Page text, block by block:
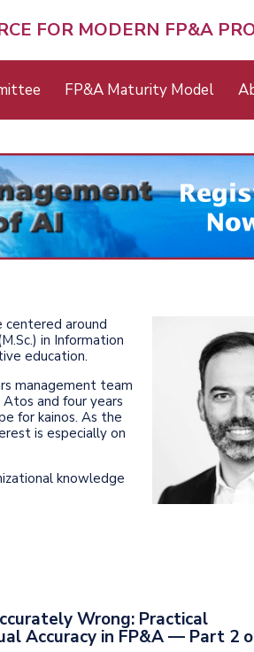
FOR MODERN FP&A
FP&A Maturity Model
centered around
in Information
education.
management team
and four years
for kainos. As the
is especially on
knowledge
Wrong: Practical
Accuracy in FP&A — Part 2